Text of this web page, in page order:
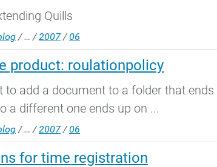
Quills
/… /2007 /06
product: roulationpolicy
to add a document to a folder that
a different one ends up on ...
/… /2007 /06
for time registration